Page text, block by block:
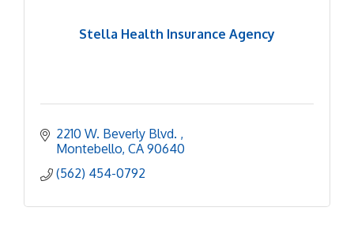
Stella Health Insurance Agency
2210 W. Beverly Blvd.
Montebello CA 90640
(562) 454-0792